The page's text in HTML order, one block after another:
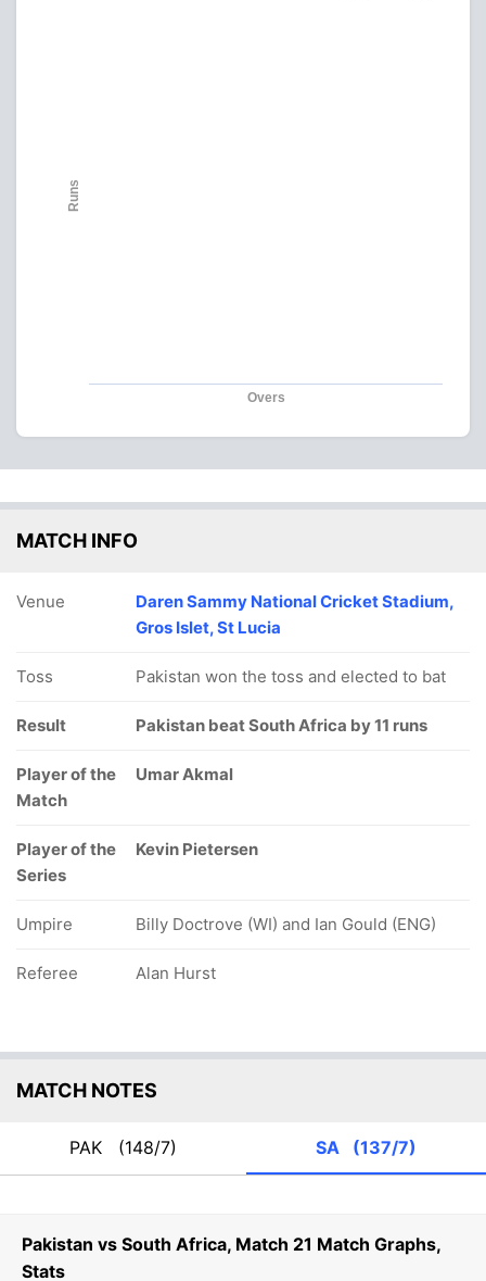
Pakistan vs South Africa, Match 21 Match Graphs,
Stats
Overs
Runs
MATCH INFO
Venue
Daren Sammy National Cricket Stadium,
Gros Islet, St Lucia
Toss Pakistan won the toss and elected to bat
Result Pakistan beat South Africa by 11 runs
Player of the
Match
Umar Akmal
Player of the
Series
Kevin Pietersen
Umpire Billy Doctrove (WI) and Ian Gould (ENG)
Referee Alan Hurst
MATCH NOTES
PAK (148/7) SA (137/7)